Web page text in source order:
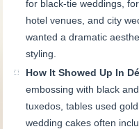
for black-tie weddings,
hotel venues, and city
wanted a dramatic
styling.
How It Showed Up In
embossing with black
tuxedos, tables used
wedding cakes often